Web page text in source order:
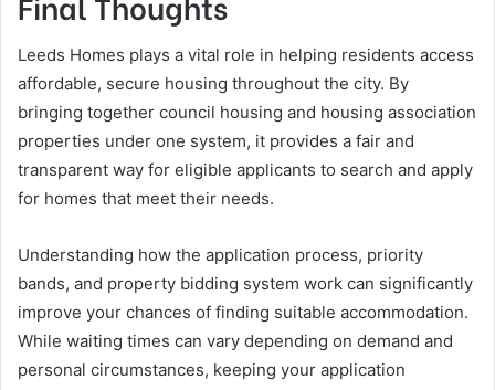
Leeds Homes plays a vital role in helping residents access
affordable, secure housing throughout the city. By
bringing together council housing and housing association
properties under one system, it provides a fair and
transparent way for eligible applicants to search and apply
for homes that meet their needs.
Understanding how the application process, priority
bands, and property bidding system work can significantly
improve your chances of finding suitable accommodation.
While waiting times can vary depending on demand and
personal circumstances, keeping your application